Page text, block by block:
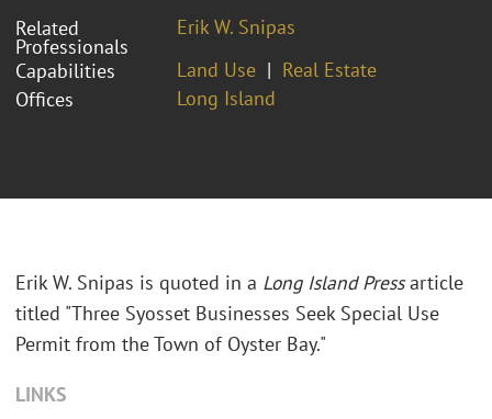
Related
Professionals
Erik W. Snipas
Capabilities
Land Use
Real Estate
Offices
Long Island
Erik W. Snipas is quoted in a Long Island Pressarticle
titled "Three Syosset Businesses Seek Special Use
Permit from the Town of Oyster Bay."
LINKS